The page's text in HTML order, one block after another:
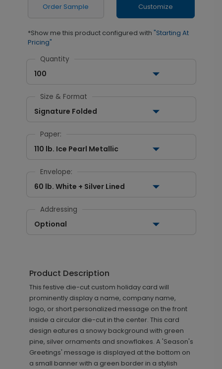
Order Sample Customize
*Show me this product configured with "Starting At
Pricing"
Quantity
100
Size & Format
Signature Folded
Paper:
110 lb. Ice Pearl Metallic
Envelope:
60 lb. White + Silver Lined
Addressing
Optional
Product Description
This festive die-cut custom holiday card will
prominently display a name, company name,
logo, or short personalized message on the front
inside a circular die-cut in the center. This card
design eatures a snowy background with green
pine, silver ornaments and snowflakes. A 'Season's
Greetings' message is displayed at the bottom on
a small banner with a green border in a stylish